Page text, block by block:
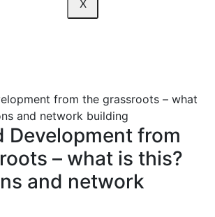
X
building
Development from
– what is this?
and network